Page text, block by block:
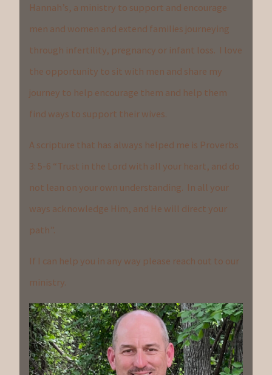
Hannah’s, a ministry to support and encourage
men and women and extend families journeying
through infertility, pregnancy or infant loss. I love
the opportunity to sit with men and share my
journey to help encourage them and help them
find ways to support their wives.
A scripture that has always helped me is Proverbs
3: 5-6 “Trust in the Lord with all your heart, and do
not lean on your own understanding. In all your
ways acknowledge Him, and He will direct your
path”.
If I can help you in any way please reach out to our
ministry.